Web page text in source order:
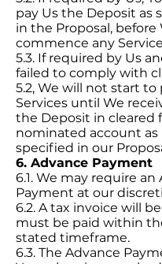
pay Us the Deposit as
in the Proposal, before
commence any
5.3. If required by Us
failed to comply with
5.2, We will not start
Services until We
the Deposit in cleared
nominated account as
specified in our
6. Advance Payment
6.1. We may require an
Payment at our
6.2. A tax invoice will
must be paid within
stated timeframe.
6.3. The Advance